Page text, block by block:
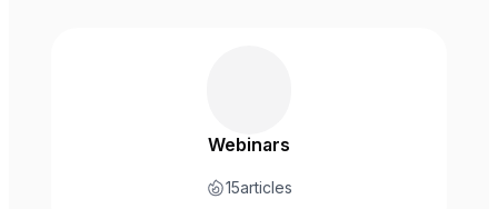
Webinars
15articles